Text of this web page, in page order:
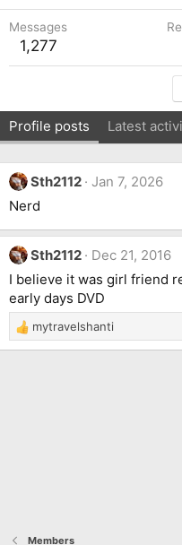
Messages
1,277
Profile posts Latest
Sth2112
Jan 7, 2026
Nerd
Sth2112
Dec 21, 2016
I believe it was girl friend
early days DVD
R
e
mytravelshanti
Members